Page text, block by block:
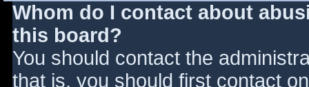
Whom do I contact about
this board?
You should contact the
that is, you should first contact